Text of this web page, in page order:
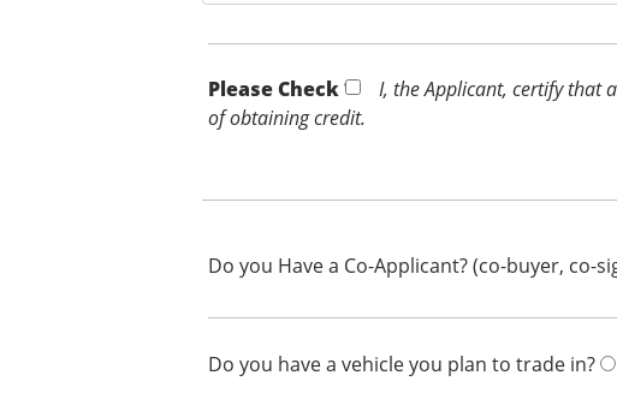
Please Check *
I, the Applicant, certify that
of obtaining credit.
Do you Have a Co-Applicant? (co-buyer, co-
Do you have a vehicle you plan to trade in?